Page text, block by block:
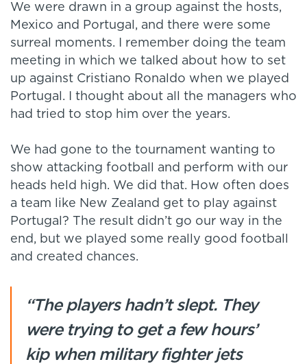
We were drawn in a group against the hosts,
Mexico and Portugal, and there were some
surreal moments. I remember doing the team
meeting in which we talked about how to set
up against Cristiano Ronaldo when we played
Portugal. I thought about all the managers who
had tried to stop him over the years.
We had gone to the tournament wanting to
show attacking football and perform with our
heads held high. We did that. How often does
a team like New Zealand get to play against
Portugal? The result didn’t go our way in the
end, but we played some really good football
and created chances.
“The players hadn’t slept. They
were trying to get a few hours’
kip when military fighter jets